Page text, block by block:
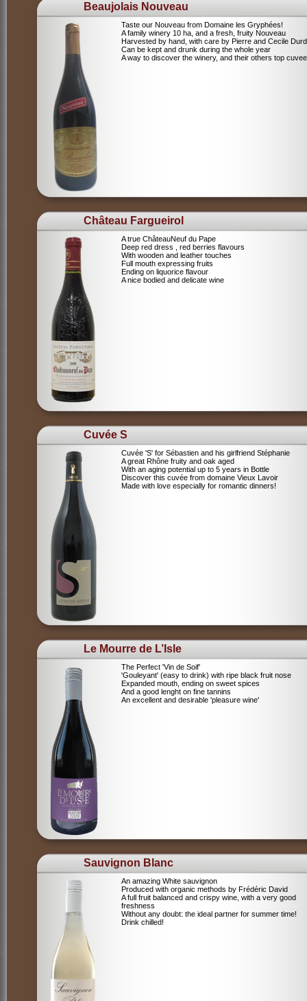
Beaujolais Nouveau
Taste our Nouveau from Domaine les Gryphées!
A family winery 10 ha, and a fresh, fruity Nouveau
Harvested by hand, with care by Pierre and Cecile
Can be kept and drunk during the whole year
A way to discover the winery, and their others top
Château Fargueirol
A true ChâteauNeuf du Pape
Deep red dress , red berries flavours
With wooden and leather touches
Full mouth expressing fruits
Ending on liquorice flavour
A nice bodied and delicate wine
Cuvée S
Cuvée 'S' for Sébastien and his girlfriend Stéphanie
A great Rhône fruity and oak aged
With an aging potential up to 5 years in Bottle
Discover this cuvée from domaine Vieux Lavoir
Made with love especially for romantic dinners!
Le Mourre de L’Isle
The Perfect 'Vin de Soif'
'Gouleyant' (easy to drink) with ripe black fruit nose
Expanded mouth, ending on sweet spices
And a good lenght on fine tannins
An excellent and desirable 'pleasure wine'
Sauvignon Blanc
An amazing White sauvignon
Produced with organic methods by Frédéric David
A full fruit balanced and crispy wine, with a very good
freshness
Without any doubt: the ideal partner for summer time!
Drink chilled!